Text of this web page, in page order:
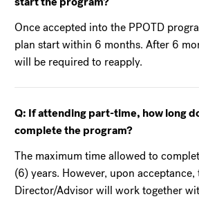
Once accepted into the PPOTD
plan start within 6 months. After 6
will be required to reapply.
Q: If attending part-time, how long
complete the program?
The maximum time allowed to
(6) years. However, upon acceptance,
Director/Advisor will work together